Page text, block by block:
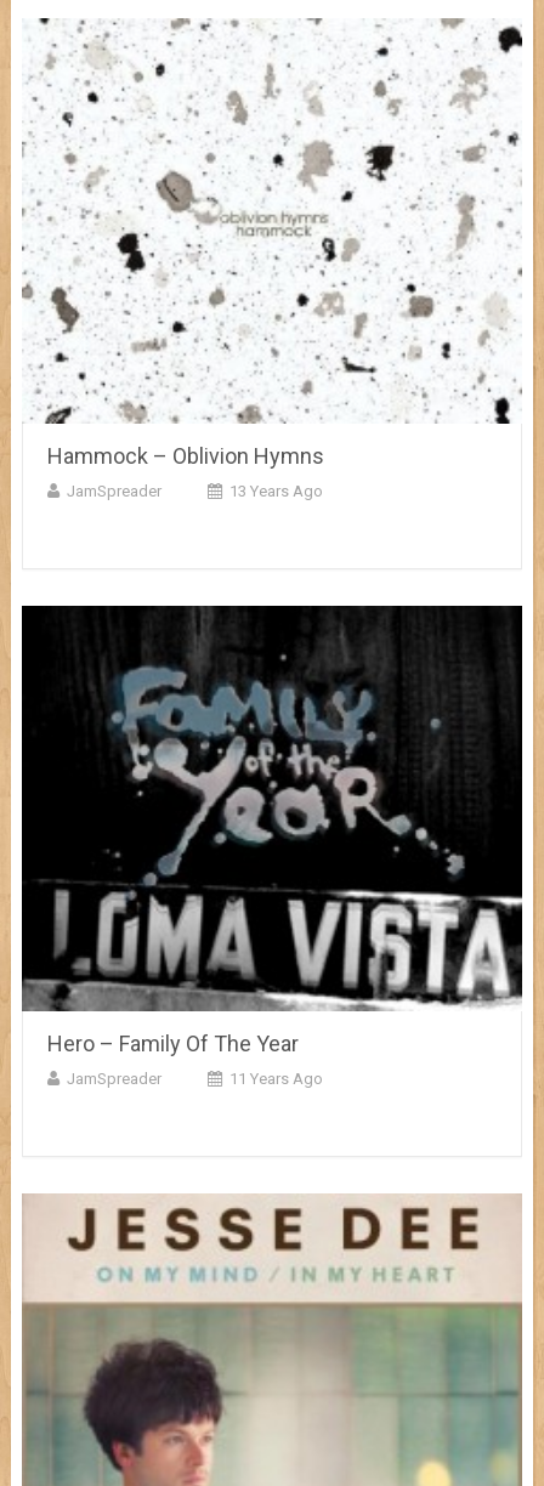
Hammock – Oblivion Hymns
JamSpreader 13 Years Ago
Hero – Family Of The Year
JamSpreader 11 Years Ago